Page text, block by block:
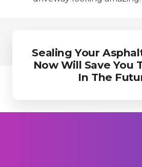
Sealing Your
Now Will Save You
In The